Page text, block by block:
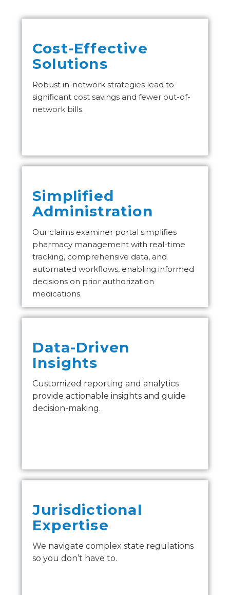
Cost-Effective
Solutions
Robust in-network strategies lead to
significant cost savings and fewer out-of-
network bills.
Simplified
Administration
Our claims examiner portal simplifies
pharmacy management with real-time
tracking, comprehensive data, and
automated workflows, enabling informed
decisions on prior authorization
medications.
Data-Driven
Insights
Customized reporting and analytics
provide actionable insights and guide
decision-making.
Jurisdictional
Expertise
We navigate complex state regulations
so you don’t have to.